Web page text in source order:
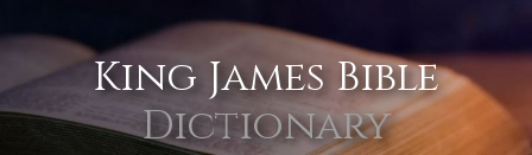
King James Bible
Dictionary